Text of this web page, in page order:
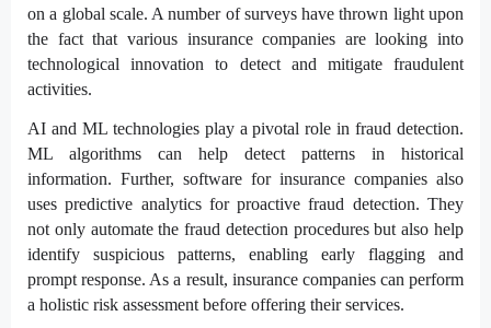
on a global scale. A number of surveys have thrown light upon
the fact that various insurance companies are looking into
technological innovation to detect and mitigate fraudulent
activities.
AI and ML technologies play a pivotal role in fraud detection.
ML algorithms can help detect patterns in historical
information. Further, software for insurance companies also
uses predictive analytics for proactive fraud detection. They
not only automate the fraud detection procedures but also help
identify suspicious patterns, enabling early flagging and
prompt response. As a result, insurance companies can perform
a holistic risk assessment before offering their services.